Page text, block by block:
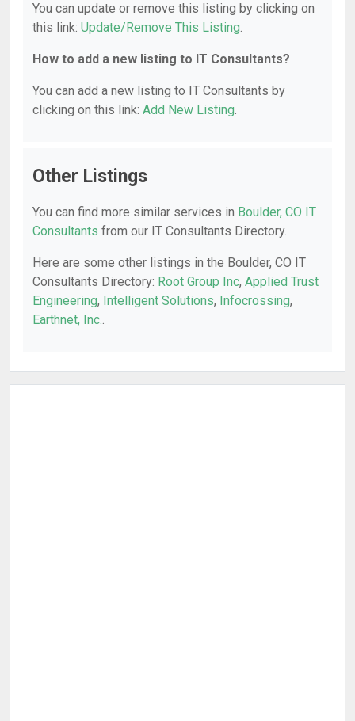
You can update or remove this listing by clicking on
this link: Update/Remove This Listing.
How to add a new listing to IT Consultants?
You can add a new listing to IT Consultants by
clicking on this link: Add New Listing.
Other Listings
You can find more similar services in Boulder, CO IT
Consultants from our IT Consultants Directory.
Here are some other listings in the Boulder, CO IT
Consultants Directory: Root Group Inc, Applied Trust
Engineering, Intelligent Solutions, Infocrossing,
Earthnet, Inc..